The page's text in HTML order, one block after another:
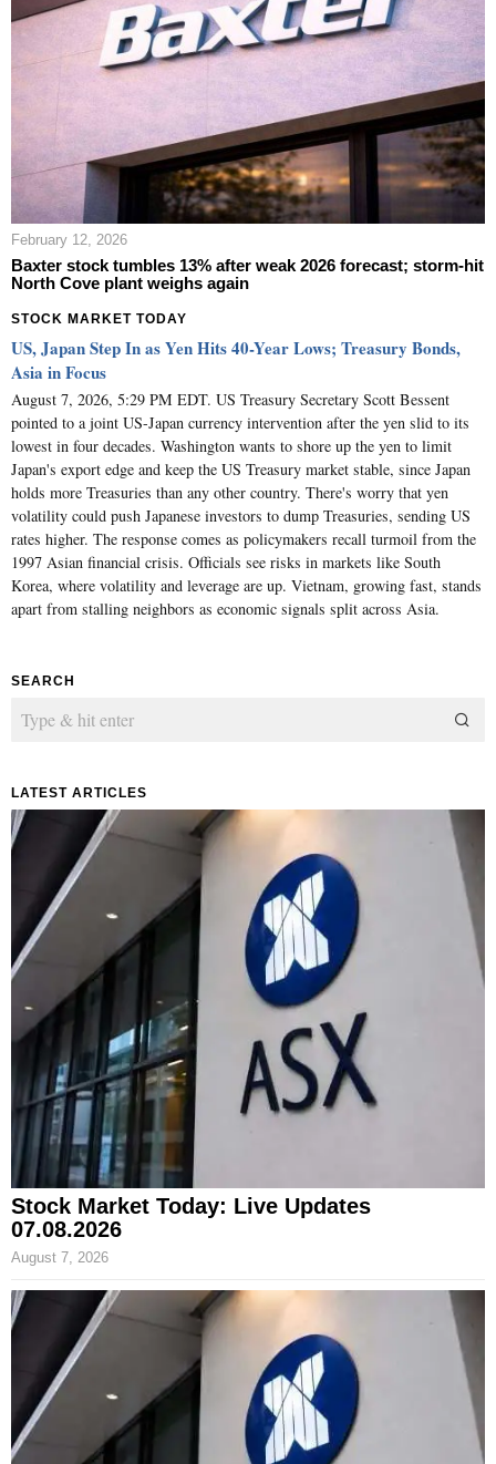
February 12, 2026
Baxter stock tumbles 13% after weak 2026 forecast; storm-hit
North Cove plant weighs again
STOCK MARKET TODAY
US, Japan Step In as Yen Hits 40-Year Lows; Treasury Bonds,
Asia in Focus
August 7, 2026, 5:29 PM EDT. US Treasury Secretary Scott Bessent
pointed to a joint US-Japan currency intervention after the yen slid to its
lowest in four decades. Washington wants to shore up the yen to limit
Japan's export edge and keep the US Treasury market stable, since Japan
holds more Treasuries than any other country. There's worry that yen
volatility could push Japanese investors to dump Treasuries, sending US
rates higher. The response comes as policymakers recall turmoil from the
1997 Asian financial crisis. Officials see risks in markets like South
Korea, where volatility and leverage are up. Vietnam, growing fast, stands
apart from stalling neighbors as economic signals split across Asia.
SEARCH
LATEST ARTICLES
Stock Market Today: Live Updates
07.08.2026
August 7, 2026